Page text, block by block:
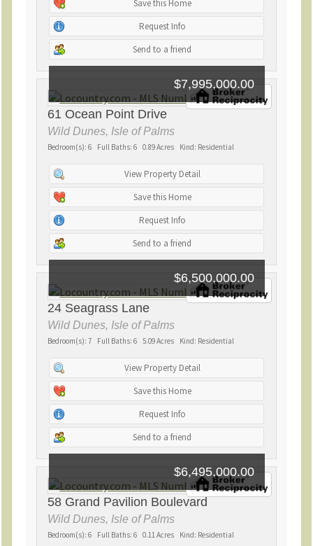
Save this Home
Request Info
Send to a friend
61 Ocean Point Drive
$7,995,000.00
Wild Dunes, Isle of Palms
Bedroom(s): 6 Full Baths: 6 0.89 Acres Kind: Residential
View Property Detail
Save this Home
Request Info
Send to a friend
24 Seagrass Lane
$6,500,000.00
Wild Dunes, Isle of Palms
Bedroom(s): 7 Full Baths: 6 5.09 Acres Kind: Residential
View Property Detail
Save this Home
Request Info
Send to a friend
58 Grand Pavilion Boulevard
$6,495,000.00
Wild Dunes, Isle of Palms
Bedroom(s): 6 Full Baths: 6 0.11 Acres Kind: Residential